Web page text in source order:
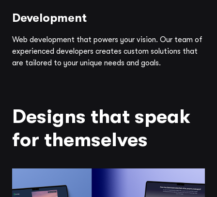
Development
Web development that powers your vision. Our team of
experienced developers creates custom solutions that
are tailored to your unique needs and goals.
Designs that speak
for themselves